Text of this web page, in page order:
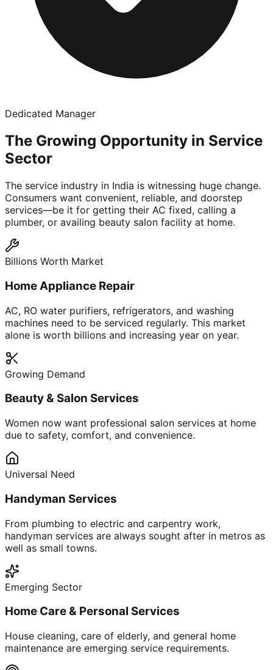
Dedicated Manager
The Growing Opportunity in Service
Sector
The service industry in India is witnessing huge change.
Consumers want convenient, reliable, and doorstep
services—be it for getting their AC fixed, calling a
plumber, or availing beauty salon facility at home.
Billions Worth Market
Home Appliance Repair
AC, RO water purifiers, refrigerators, and washing
machines need to be serviced regularly. This market
alone is worth billions and increasing year on year.
Growing Demand
Beauty & Salon Services
Women now want professional salon services at home
due to safety, comfort, and convenience.
Universal Need
Handyman Services
From plumbing to electric and carpentry work,
handyman services are always sought after in metros as
well as small towns.
Emerging Sector
Home Care & Personal Services
House cleaning, care of elderly, and general home
maintenance are emerging service requirements.